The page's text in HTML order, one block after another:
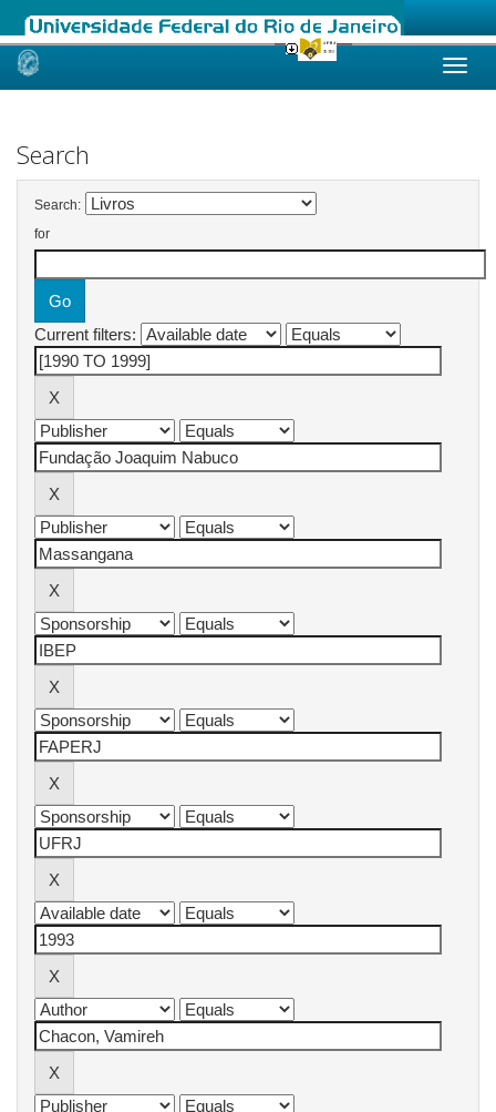
Skip
Search
Search:
for
Current filters: